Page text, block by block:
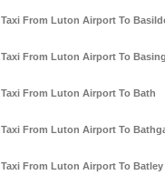
Taxi From Luton Airport To
Taxi From Luton Airport To
Taxi From Luton Airport To Bath
Taxi From Luton Airport To
Taxi From Luton Airport To Batley